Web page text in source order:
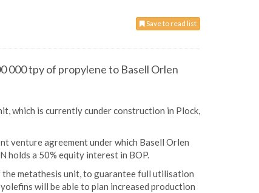
Save to read list
000 tpy of propylene to Basell Orlen
which is currently cunder construction in Plock,
venture agreement under which Basell Orlen
holds a 50% equity interest in BOP.
metathesis unit, to guarantee full utilisation
will be able to plan increased production